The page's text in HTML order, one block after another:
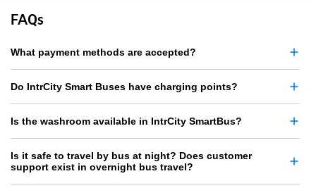
FAQs
What payment methods are accepted?
Do IntrCity Smart Buses have charging points?
Is the washroom available in IntrCity SmartBus?
Is it safe to travel by bus at night? Does customer
support exist in overnight bus travel?